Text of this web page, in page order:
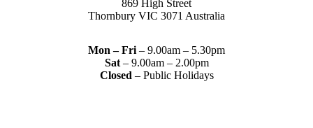
869 High Street
Thornbury VIC 3071 Australia
Mon – Fri – 9.00am – 5.30pm
Sat– 9.00am – 2.00pm
Closed – Public Holidays